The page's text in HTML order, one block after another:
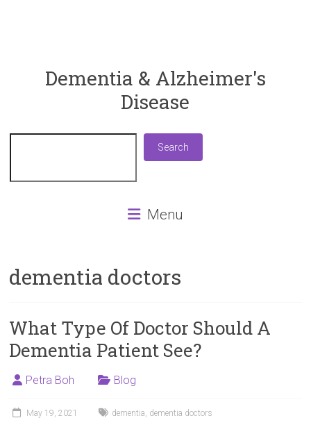
ReaDementia
Need
Dementia & Alzheimer's
Disease
Search
Menu
dementia doctors
What Type Of Doctor Should A
Dementia Patient See?
Petra Boh Blog
May 19, 2021 dementia, dementia doctors